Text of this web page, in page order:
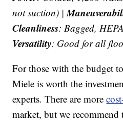
not suction) |
Cleanliness: Bagged,
Versatility: Good for all
For those with the budget
Miele is worth the
experts. There are more
market, but we